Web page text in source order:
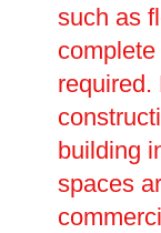
such as
required.
building
spaces